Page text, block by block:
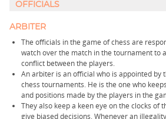
OFFICIALS
ARBITER
The officials in the game of chess are
watch over the match in the tournament to
conflict between the players.
An arbiter is an official who is appointed by
chess tournaments. He is the one who
and positions made by the players in the
They also keep a keen eye on the clocks of
give biased decisions. Whenever an